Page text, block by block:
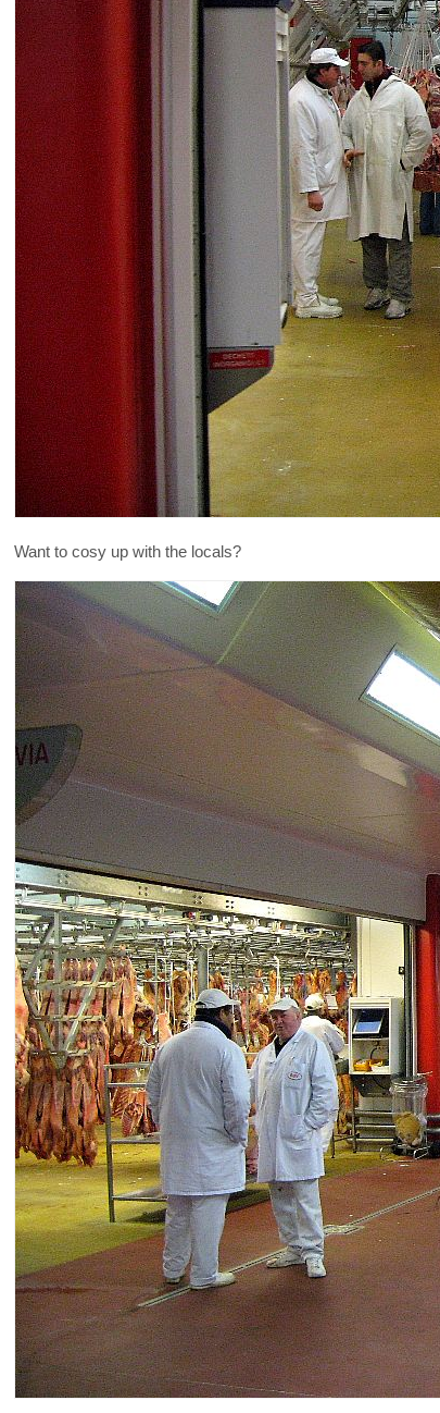
Want to cosy up with the locals?